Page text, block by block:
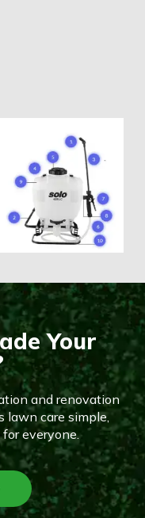
Your
and renovation
lawn care simple,
everyone.